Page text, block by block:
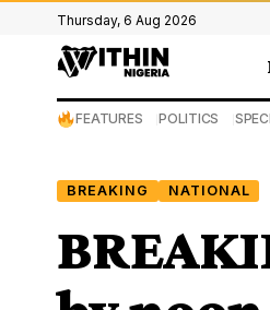
Thursday, 6 Aug 2026
FEATURES POLITICS
BREAKING NATIONAL